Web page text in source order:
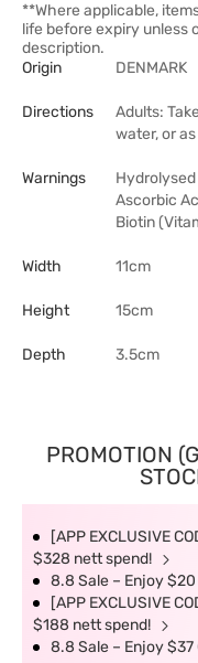
**Where applicable,
life before expiry unless
description.
Origin
DENMARK
Directions
Adults:
water, or
Warnings
Ascorbic
Biotin
Width 11cm
Height 15cm
Depth 3.5cm
PROMOTION
[APP EXCLUSIVE
$328 nett spend!
8.8 Sale – Enjoy
[APP EXCLUSIVE
$188 nett spend!
8.8 Sale – Enjoy